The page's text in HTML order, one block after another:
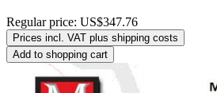
Regular price: US$347.76
Prices incl. VAT plus shipping costs
Add to shopping cart